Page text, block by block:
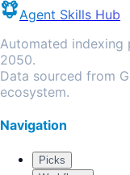
Agent Skills Hub
Automated indexing
2050.
Data sourced from
ecosystem.
Navigation
Picks